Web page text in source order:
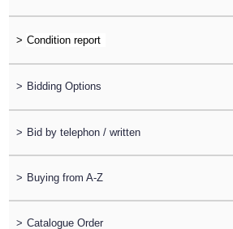
>
> Bidding Options
> Bid by telephon / written
> Buying from A-Z
> Catalogue Order